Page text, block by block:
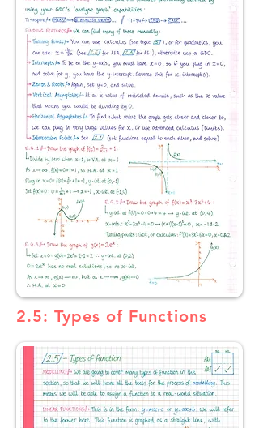
2.5: Types of Functions